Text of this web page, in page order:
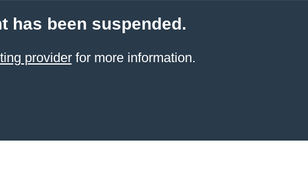
has been suspended.
providerfor more information.